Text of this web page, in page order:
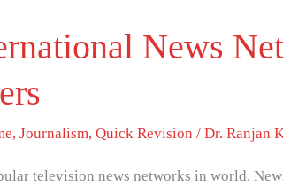
News
,Journalism,Quick Revision /Dr. Ranjan
television news networks in world.